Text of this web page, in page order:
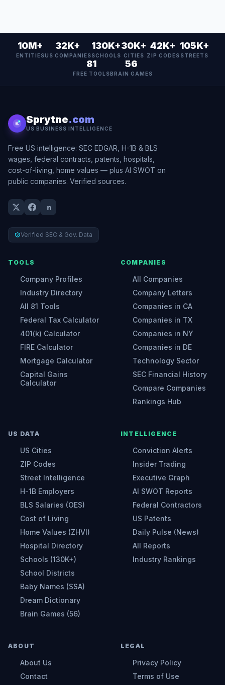
10M+
ENTITIES
32K+
US COMPANIES
130K+
SCHOOLS
30K+
CITIES
42K+
ZIP CODES
105K+
STREETS
81
FREE TOOLS
56
BRAIN GAMES
Sprytne.com
US BUSINESS INTELLIGENCE
Free US intelligence: SEC EDGAR, H-1B & BLS
wages, federal contracts, patents, hospitals,
cost-of-living, home values — plus AI SWOT on
public companies. Verified sources.
Verified SEC & Gov. Data
TOOLS
Company Profiles
Industry Directory
All 81 Tools
Federal Tax Calculator
401(k) Calculator
FIRE Calculator
Mortgage Calculator
Capital Gains
Calculator
COMPANIES
All Companies
Company Letters
Companies in CA
Companies in TX
Companies in NY
Companies in DE
Technology Sector
SEC Financial History
Compare Companies
Rankings Hub
US DATA
US Cities
ZIP Codes
Street Intelligence
H-1B Employers
BLS Salaries (OES)
Cost of Living
Home Values (ZHVI)
Hospital Directory
Schools (130K+)
School Districts
Baby Names (SSA)
Dream Dictionary
Brain Games (56)
INTELLIGENCE
Conviction Alerts
Insider Trading
Executive Graph
AI SWOT Reports
Federal Contractors
US Patents
Daily Pulse (News)
All Reports
Industry Rankings
ABOUT
About Us
Contact
LEGAL
Privacy Policy
Terms of Use